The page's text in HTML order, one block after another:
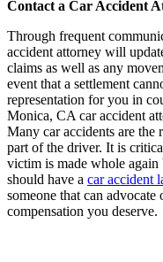
Contact a Car Accident
Through frequent
accident attorney will
claims as well as any
event that a settlement
representation for you in
Monica, CA car accident
Many car accidents are the
part of the driver. It is
victim is made whole
should have a car accident
someone that can
compensation you deserve.